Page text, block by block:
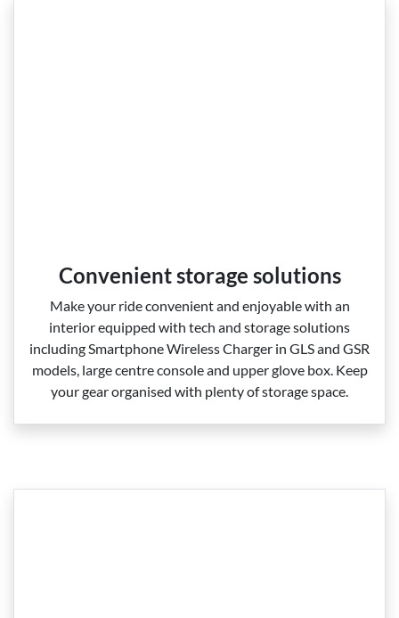
Convenient storage solutions
Make your ride convenient and enjoyable with an
interior equipped with tech and storage solutions
including Smartphone Wireless Charger in GLS and GSR
models, large centre console and upper glove box. Keep
your gear organised with plenty of storage space.